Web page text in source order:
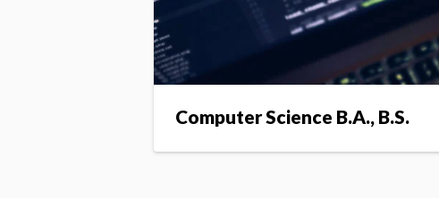
Computer Science B.A., B.S.